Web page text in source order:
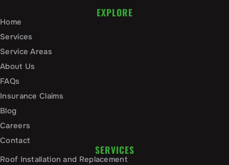
EXPLORE
Home
Services
Service Areas
About Us
FAQs
Insurance Claims
Blog
Careers
Contact
SERVICES
Roof Installation and Replacement